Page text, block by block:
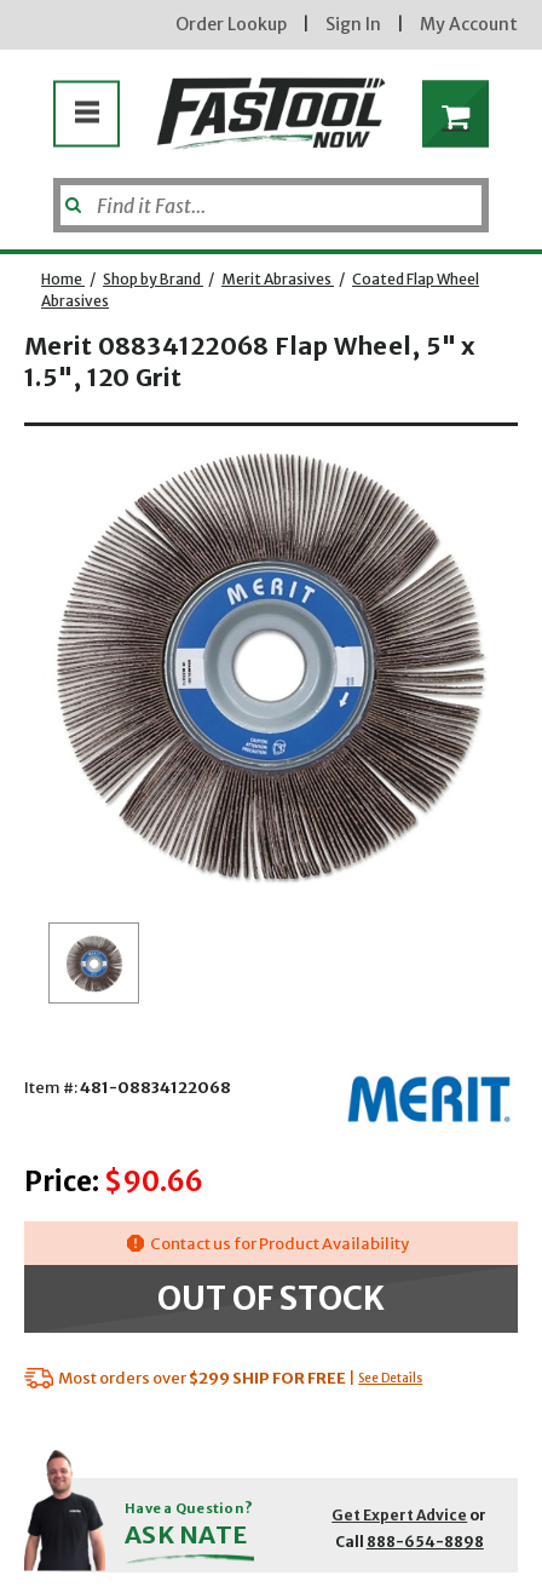
Enter your email address
new subscribers will receive a 3% off coupon code via email after sign up & confirmation. must
enter code in cart. exclusions may apply.
Order Lookup Sign In My Account
Home / Shop by Brand / Merit Abrasives / Coated Flap Wheel
Abrasives
Merit 08834122068 Flap Wheel, 5" x
1.5", 120 Grit
Item #:481-08834122068
Price: $90.66
Contact us for Product Availability
OUT OF STOCK
Most orders over$299 SHIP FOR FREE See Details
Have a Question?
ASK NATE
Get Expert Advice or
Call 888-654-8898